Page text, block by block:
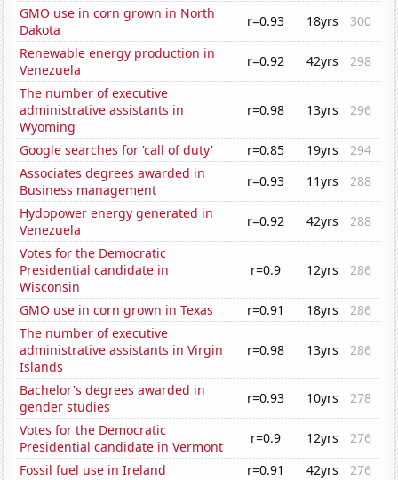
GMO use in corn grown in North
Dakota
r=0.93 18yrs
300
Renewable energy production in
Venezuela
r=0.92 42yrs
298
The number of executive
administrative assistants in
Wyoming
r=0.98 13yrs 296
Google searches for 'call of duty' r=0.85 19yrs
294
Associates degrees awarded in
Business management
r=0.93 11yrs
288
Hydopower energy generated in
Venezuela
r=0.92 42yrs
288
Votes for the Democratic
Presidential candidate in
Wisconsin
r=0.9 12yrs 286
GMO use in corn grown in Texas r=0.91 18yrs
286
The number of executive
administrative assistants in Virgin
Islands
r=0.98 13yrs 286
Bachelor's degrees awarded in
gender studies
r=0.93 10yrs
278
Votes for the Democratic
Presidential candidate in Vermont
r=0.9 12yrs
276
Fossil fuel use in Ireland
r=0.91 42yrs
276